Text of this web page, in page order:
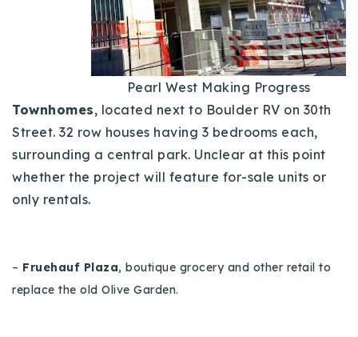
720-310-5007 - Osman
303-875-3140 - Sophie
720-884-6996 - Ian
osman@houseeinstein.com
sophie@houseeinstein.com
ian@houseeinstein.com
Pearl West Making Progress
Townhomes, located next to Boulder RV on 30th
Street. 32 row houses having 3 bedrooms each,
surrounding a central park. Unclear at this point
whether the project will feature for-sale units or
only rentals.
– Fruehauf Plaza, boutique grocery and other retail to
replace the old Olive Garden.